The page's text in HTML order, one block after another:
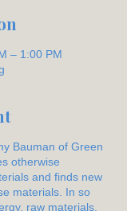
– 1:00 PM
Bauman of Green
otherwise
and finds new
materials. In so
raw materials,